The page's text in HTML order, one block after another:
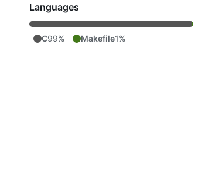
Languages
C99% Makefile1%